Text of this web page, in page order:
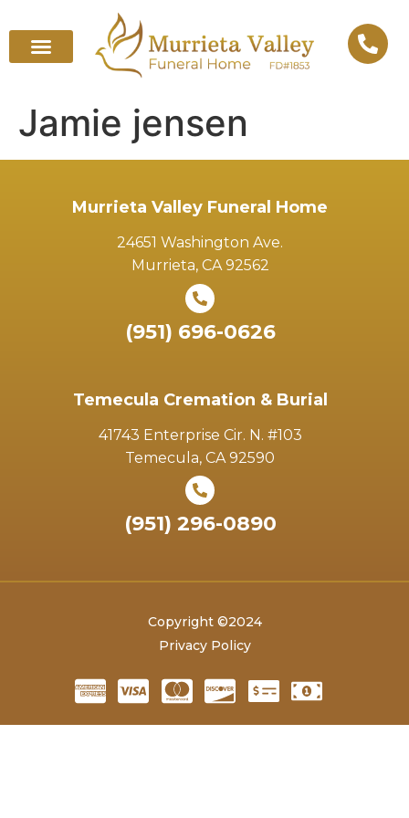
Jamie jensen
Murrieta Valley Funeral Home
24651 Washington Ave.
Murrieta, CA 92562
(951) 696-0626
Temecula Cremation & Burial
41743 Enterprise Cir. N. #103
Temecula, CA 92590
(951) 296-0890
Copyright ©2024
Privacy Policy